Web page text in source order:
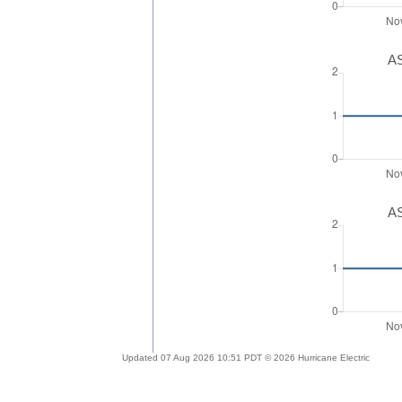
Updated 07 Aug 2026 10:51 PDT © 2026 Hurricane Electric